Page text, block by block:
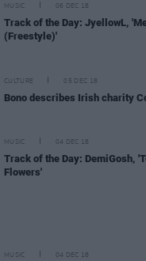
MUSIC 06 DEC 18
Track of the Day: JyellowL,
(Freestyle)'
CULTURE 05 DEC 18
Bono describes Irish charity
MUSIC 04 DEC 18
Track of the Day: DemiGosh,
Flowers'
MUSIC 04 DEC 18